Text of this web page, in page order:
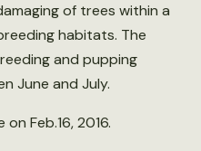
of trees within a
habitats. The
and pupping
June and July.
Feb.16, 2016.